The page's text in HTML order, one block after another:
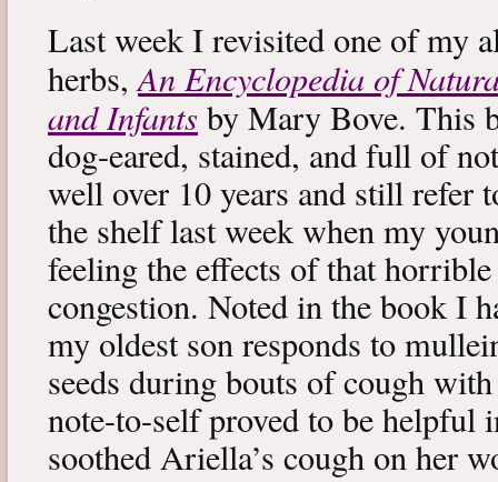
Last week I revisited one of my
herbs,An Encyclopedia of
and Infants by Mary Bove. This
dog-eared, stained, and full of
well over 10 years and still refer
the shelf last week when my
feeling the effects of that
congestion. Noted in the book I
my oldest son responds to
seeds during bouts of cough
note-to-self proved to be helpful
soothed Ariella’s cough on her